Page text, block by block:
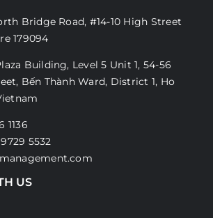
Bridge Road, #14-10 High Street
179094
Building, Level 5 Unit 1, 54-56
Bến Thành Ward, District 1, Ho
1136
5532
US